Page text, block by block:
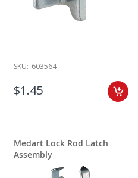
SKU: 603564
$1.45
Medart Lock Rod Latch
Assembly